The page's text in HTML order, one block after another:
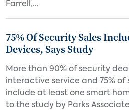
Farrell,...
75% Of Security Sales
Devices, Says Study
More than 90% of security
interactive service and 75% of
include at least one smart
to the study by Parks